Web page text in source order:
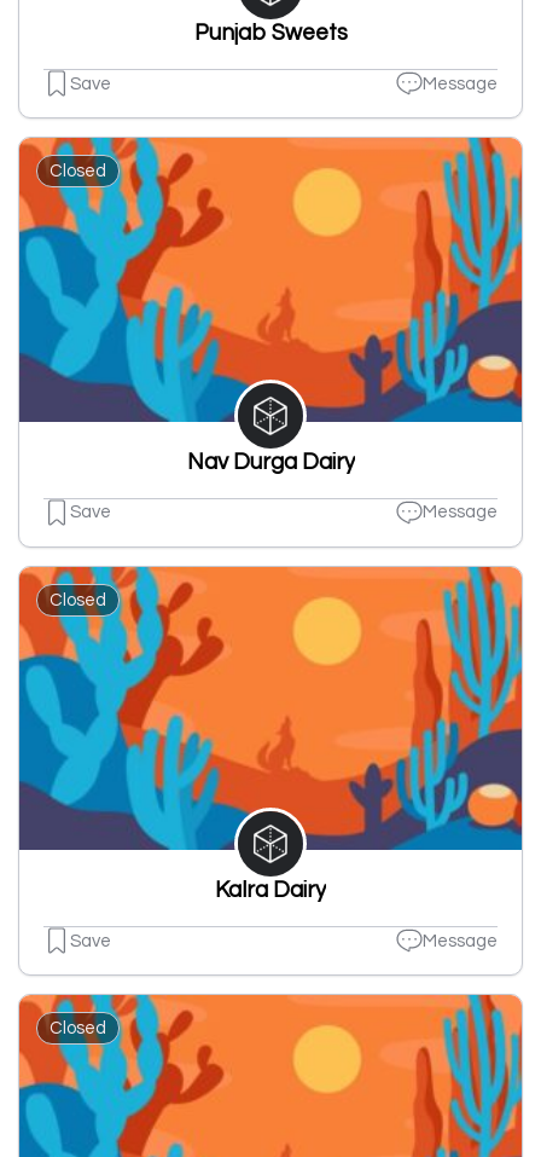
Punjab Sweets
Save Message
Closed
Nav Durga Dairy
Save Message
Closed
Kalra Dairy
Save Message
Closed